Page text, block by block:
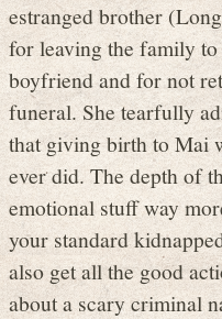
estranged brother
for leaving the family
boyfriend and for not
funeral. She tearfully
that giving birth to Mai
ever did. The depth of
emotional stuff way
your standard
also get all the good
about a scary criminal